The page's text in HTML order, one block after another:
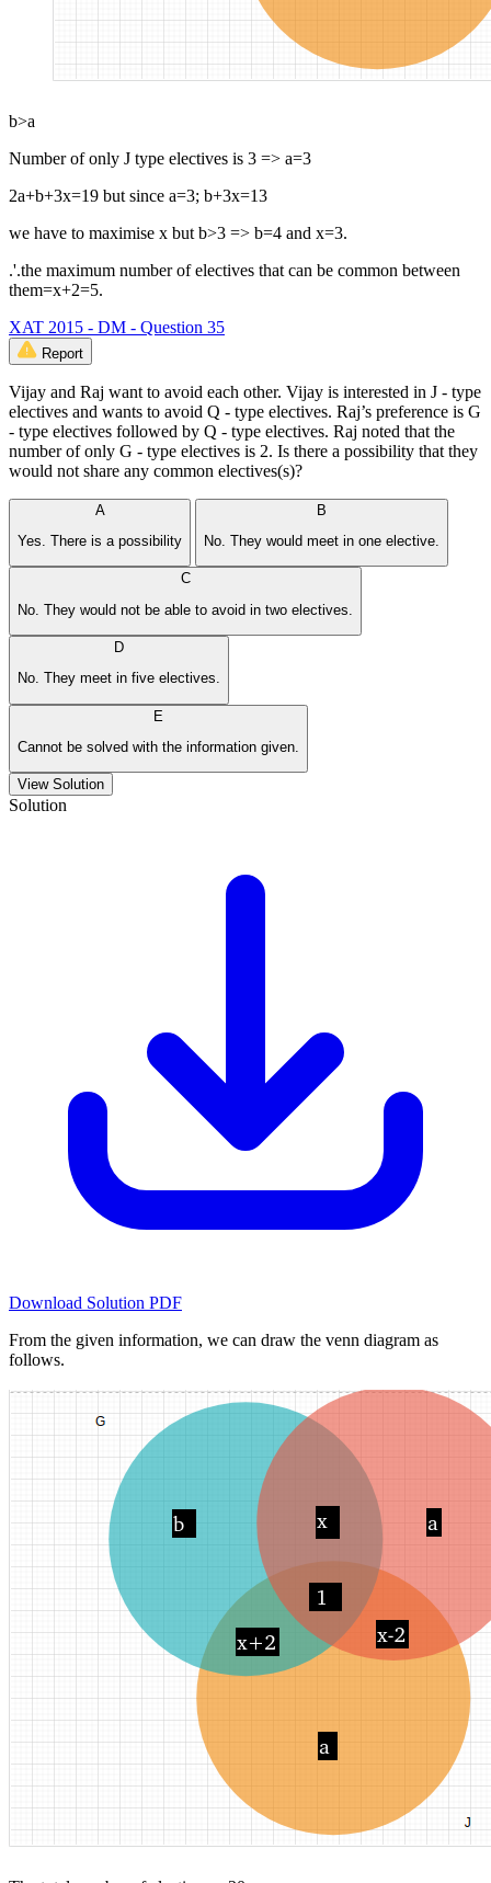
b>a
Number of only J type electives is 3 => a=3
2a+b+3x=19 but since a=3; b+3x=13
we have to maximise x but b>3 => b=4 and x=3.
.'.the maximum number of electives that can be common between
them=x+2=5.
XAT 2015 - DM - Question 35
Report
Vijay and Raj want to avoid each other. Vijay is interested in J - type
electives and wants to avoid Q - type electives. Raj’s preference is G
- type electives followed by Q - type electives. Raj noted that the
number of only G - type electives is 2. Is there a possibility that they
would not share any common electives(s)?
A
Yes. There is a possibility
B
No. They would meet in one elective.
C
No. They would not be able to avoid in two electives.
D
No. They meet in five electives.
E
Cannot be solved with the information given.
View Solution
Solution
Download Solution PDF
From the given information, we can draw the venn diagram as
follows.